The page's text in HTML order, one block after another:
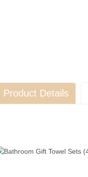
Product Details